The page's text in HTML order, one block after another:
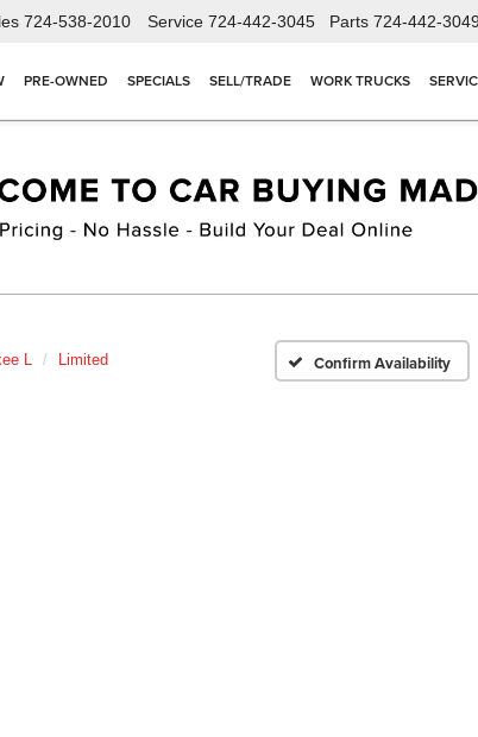
724-538-2010 Service 724-442-3045 Parts 724-442-3049
PRE-OWNED SPECIALS SELL/TRADE WORK TRUCKS
L Limited Confirm Availability